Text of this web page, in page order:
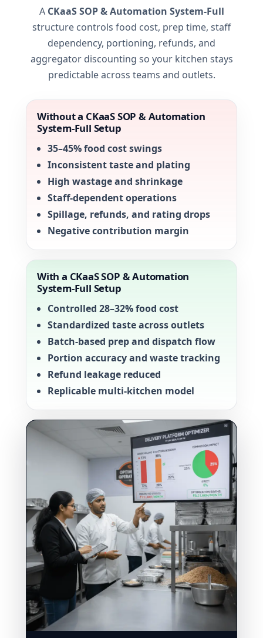
A CKaaS SOP & Automation System-Full
structure controls food cost, prep time, staff
dependency, portioning, refunds, and
aggregator discounting so your kitchen stays
predictable across teams and outlets.
Without a CKaaS SOP & Automation
System-Full Setup
35–45% food cost swings
Inconsistent taste and plating
High wastage and shrinkage
Staff-dependent operations
Spillage, refunds, and rating drops
Negative contribution margin
With a CKaaS SOP & Automation
System-Full Setup
Controlled 28–32% food cost
Standardized taste across outlets
Batch-based prep and dispatch flow
Portion accuracy and waste tracking
Refund leakage reduced
Replicable multi-kitchen model